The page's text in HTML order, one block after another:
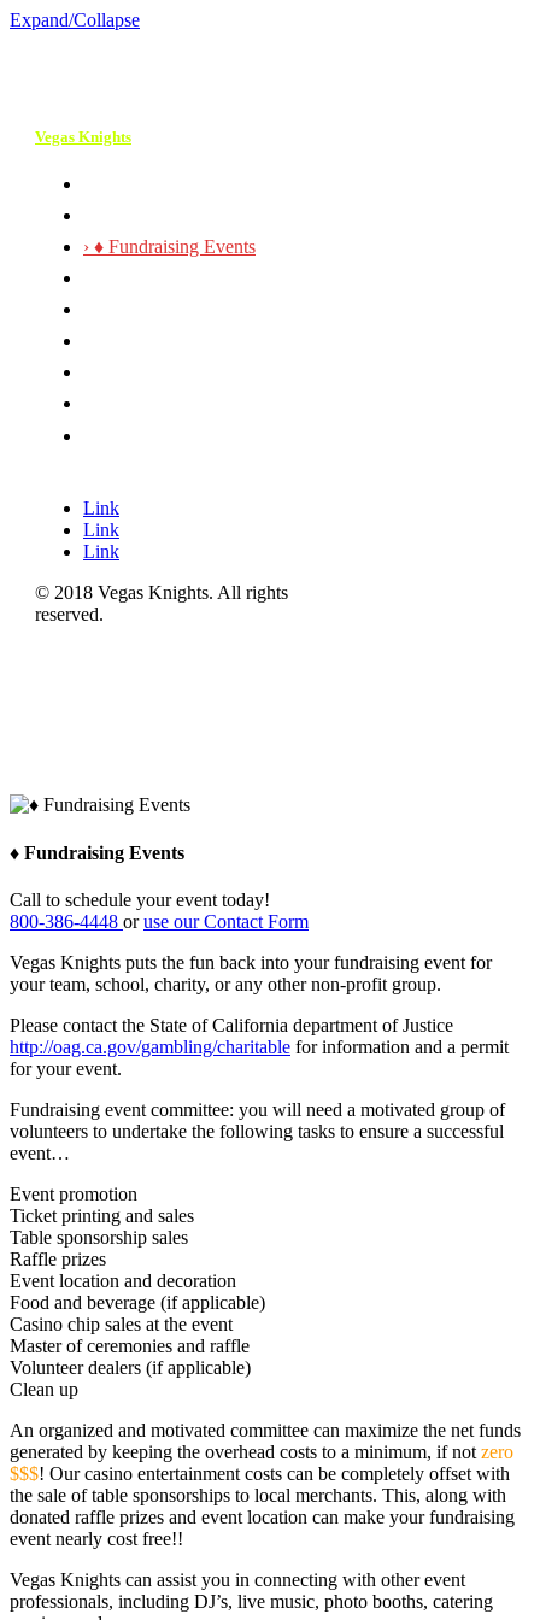
Expand/Collapse
Vegas Knights
› ♦ Fundraising Events
Link
Link
Link
© 2018 Vegas Knights. All rights
reserved.
♦ Fundraising Events
Call to schedule your event today!
800-386-4448 oruse our Contact Form
Vegas Knights puts the fun back into your fundraising event for
your team, school, charity, or any other non-profit group.
Please contact the State of California department of Justice
http://oag.ca.gov/gambling/charitable for information and a permit
for your event.
Fundraising event committee: you will need a motivated group of
volunteers to undertake the following tasks to ensure a successful
event…
Event promotion
Ticket printing and sales
Table sponsorship sales
Raffle prizes
Event location and decoration
Food and beverage (if applicable)
Casino chip sales at the event
Master of ceremonies and raffle
Volunteer dealers (if applicable)
Clean up
An organized and motivated committee can maximize the net funds
generated by keeping the overhead costs to a minimum, if not zero
$$$! Our casino entertainment costs can be completely offset with
the sale of table sponsorships to local merchants. This, along with
donated raffle prizes and event location can make your fundraising
event nearly cost free!!
Vegas Knights can assist you in connecting with other event
professionals, including DJ’s, live music, photo booths, catering